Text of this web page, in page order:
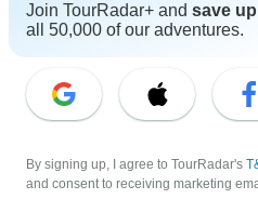
Download Our App
Legal Notice
Privacy Policy
Terms & Conditions
Join TourRadar+ and save
all 50,000 of our adventures.
By signing up, I agree to TourRadar's
and consent to receiving marketing